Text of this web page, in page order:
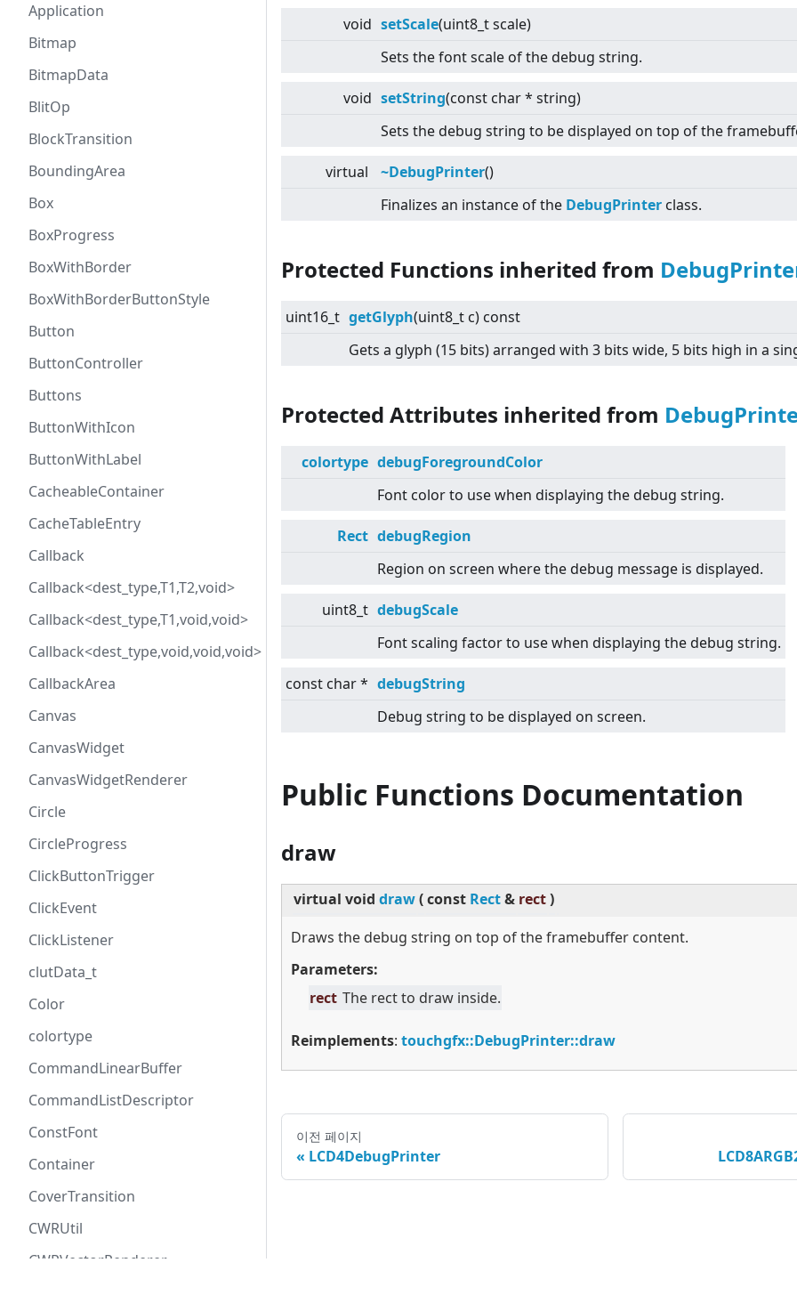
Application
Bitmap
BitmapData
BlitOp
BlockTransition
BoundingArea
Box
BoxProgress
BoxWithBorder
BoxWithBorderButtonStyle
Button
ButtonController
Buttons
ButtonWithIcon
ButtonWithLabel
CacheableContainer
CacheTableEntry
Callback
Callback<dest_type,T1,T2,void>
Callback<dest_type,T1,void,void>
Callback<dest_type,void,void,void>
CallbackArea
Canvas
CanvasWidget
CanvasWidgetRenderer
Circle
CircleProgress
ClickButtonTrigger
ClickEvent
ClickListener
clutData_t
Color
colortype
CommandLinearBuffer
CommandListDescriptor
ConstFont
Container
CoverTransition
CWRUtil
CWRVectorRenderer
void setScale(uint8_t scale)
Sets the font scale of the debug string.
void setString(const char * string)
Sets the debug string to be displayed on top of the
virtual ~DebugPrinter()
Finalizes an instance of the DebugPrinter class.
Protected Functions inherited from
uint16_t getGlyph(uint8_t c) const
Gets a glyph (15 bits) arranged with 3 bits wide, 5 bits high in a
Protected Attributes inherited from
colortype debugForegroundColor
Font color to use when displaying the debug string.
Rect debugRegion
Region on screen where the debug message is displayed.
uint8_t debugScale
Font scaling factor to use when displaying the debug string.
const char * debugString
Debug string to be displayed on screen.
Public Functions Documentation
draw
virtual void draw(const Rect& rect)
Draws the debug string on top of the framebuffer content.
Parameters:
rect The rect to draw inside.
Reimplements: touchgfx::DebugPrinter::draw
이전 페이지
LCD4DebugPrinter